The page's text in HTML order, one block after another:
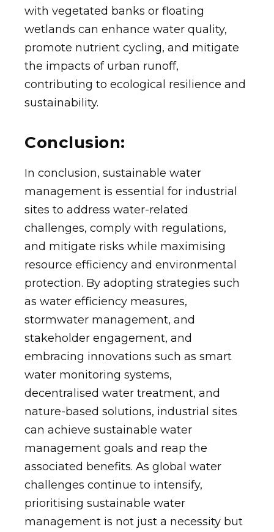
with vegetated banks or floating
wetlands can enhance water quality,
promote nutrient cycling, and mitigate
the impacts of urban runoff,
contributing to ecological resilience and
sustainability.
Conclusion:
In conclusion, sustainable water
management is essential for industrial
sites to address water-related
challenges, comply with regulations,
and mitigate risks while maximising
resource efficiency and environmental
protection. By adopting strategies such
as water efficiency measures,
stormwater management, and
stakeholder engagement, and
embracing innovations such as smart
water monitoring systems,
decentralised water treatment, and
nature-based solutions, industrial sites
can achieve sustainable water
management goals and reap the
associated benefits. As global water
challenges continue to intensify,
prioritising sustainable water
management is not just a necessity but